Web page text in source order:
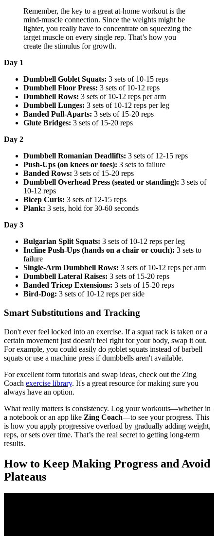
Remember, the key to a great at-home workout is the
mind-muscle connection. Since the weights might be
lighter, you really have to concentrate on squeezing the
target muscle on every single rep. That’s how you
create the stimulus for growth.
Day 1
Dumbbell Goblet Squats: 3 sets of 10-15 reps
Dumbbell Floor Press: 3 sets of 10-12 reps
Dumbbell Rows: 3 sets of 10-12 reps per arm
Dumbbell Lunges: 3 sets of 10-12 reps per leg
Banded Pull-Aparts: 3 sets of 15-20 reps
Glute Bridges: 3 sets of 15-20 reps
Day 2
Dumbbell Romanian Deadlifts: 3 sets of 12-15 reps
Push-Ups (on knees or toes): 3 sets to failure
Banded Rows: 3 sets of 15-20 reps
Dumbbell Overhead Press (seated or standing): 3 sets of
10-12 reps
Bicep Curls: 3 sets of 12-15 reps
Plank: 3 sets, hold for 30-60 seconds
Day 3
Bulgarian Split Squats: 3 sets of 10-12 reps per leg
Incline Push-Ups (hands on a chair or couch): 3 sets to
failure
Single-Arm Dumbbell Rows: 3 sets of 10-12 reps per arm
Dumbbell Lateral Raises: 3 sets of 15-20 reps
Banded Tricep Extensions: 3 sets of 15-20 reps
Bird-Dog: 3 sets of 10-12 reps per side
Smart Substitutions and Tracking
Don't ever feel locked into an exercise. If a squat rack is taken or a
certain movement just doesn't feel right for your body, swap it out.
For example, you could easily do goblet squats instead of barbell
squats or use a machine press if dumbbells aren't available.
For excellent form tutorials and swap ideas, check out the Zing
Coach exercise library. It's a great resource for making sure you
always have an option.
What really matters is consistency. Log your workouts—whether in
a notebook or an app like Zing Coach—to see your progress. This
is how you apply progressive overload by gradually adding weight,
reps, or sets over time. That’s the real secret to getting long-term
results.
How to Keep Making Progress and Avoid
Plateaus